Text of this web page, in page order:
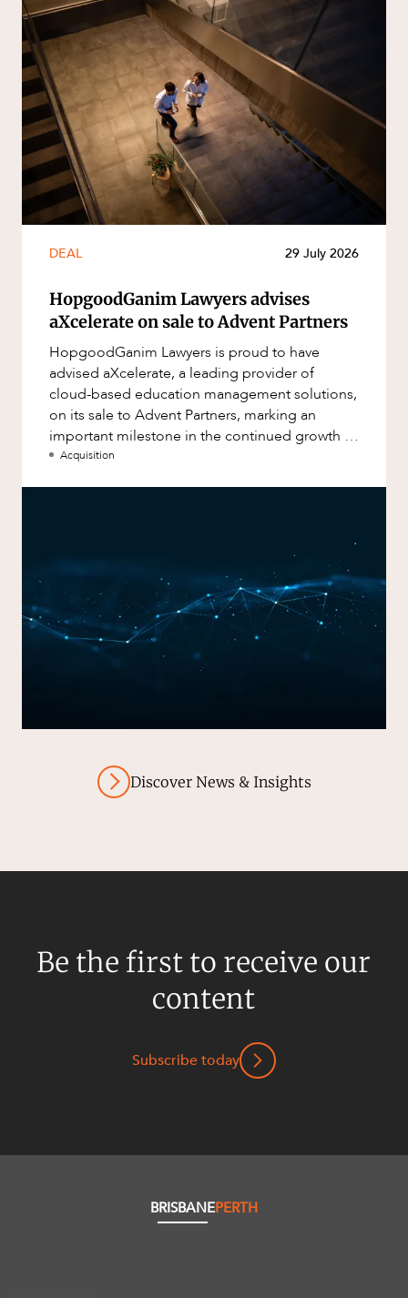
DEAL 29 July 2026
HopgoodGanim Lawyers advises
aXcelerate on sale to Advent Partners
HopgoodGanim Lawyers is proud to have
advised aXcelerate, a leading provider of
cloud-based education management solutions,
on its sale to Advent Partners, marking an
important milestone in the continued growth of
aXcelerate.
Acquisition
Discover News & Insights
Be the first to receive our
content
Subscribe today
BRISBANEPERTH